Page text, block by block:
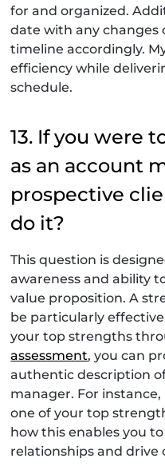
for and organized.
date with any changes
timeline accordingly.
efficiency while
schedule.
13. If you were
as an account
prospective
do it?
This question is
awareness and ability
value proposition. A
be particularly
your top strengths
assessment, you can
authentic description
manager. For instance,
one of your top
how this enables you
relationships and drive